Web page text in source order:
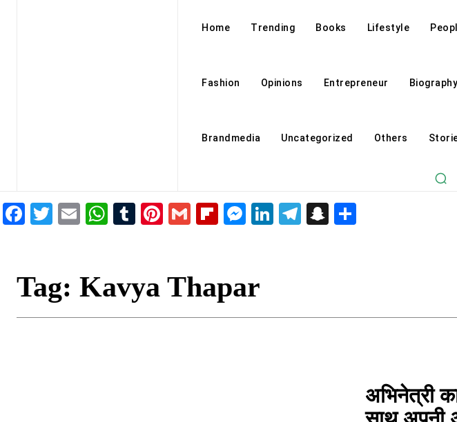
Home Trending Books Lifestyle
Fashion Opinions Entrepreneur Biography
Brandmedia Uncategorized Others
Facebook
Twitter
EmailWhatsApp
Tumblr
Pinterest
GmailFlipboard
Messenger
LinkedIn
Telegram
Snapchat
Tag: Kavya Thapar
अभिनेत्री